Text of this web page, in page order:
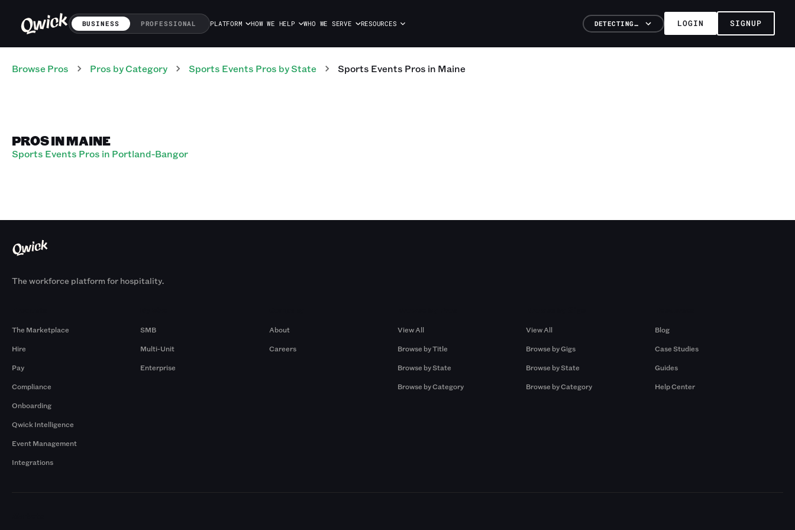
BUSINESS PROFESSIONAL PLATFORM HOW WE HELP WHO WE SERVE RESOURCES DETECTING… LOGIN SIGNUP
Browse Pros Pros by Category Sports Events Pros by State Sports Events Pros in Maine
PROS IN MAINE
Sports Events Pros in Portland-Bangor
The workforce platform for hospitality.
The Marketplace
Hire
Pay
Compliance
Onboarding
Qwick Intelligence
Event Management
Integrations
SMB
Multi-Unit
Enterprise
About
Careers
View All
Browse by Title
Browse by State
Browse by Category
View All
Browse by Gigs
Browse by State
Browse by Category
Blog
Case Studies
Guides
Help Center